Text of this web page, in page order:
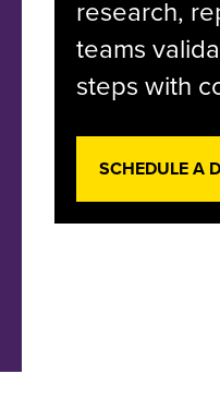
research,
teams
steps with
SCHEDULE A